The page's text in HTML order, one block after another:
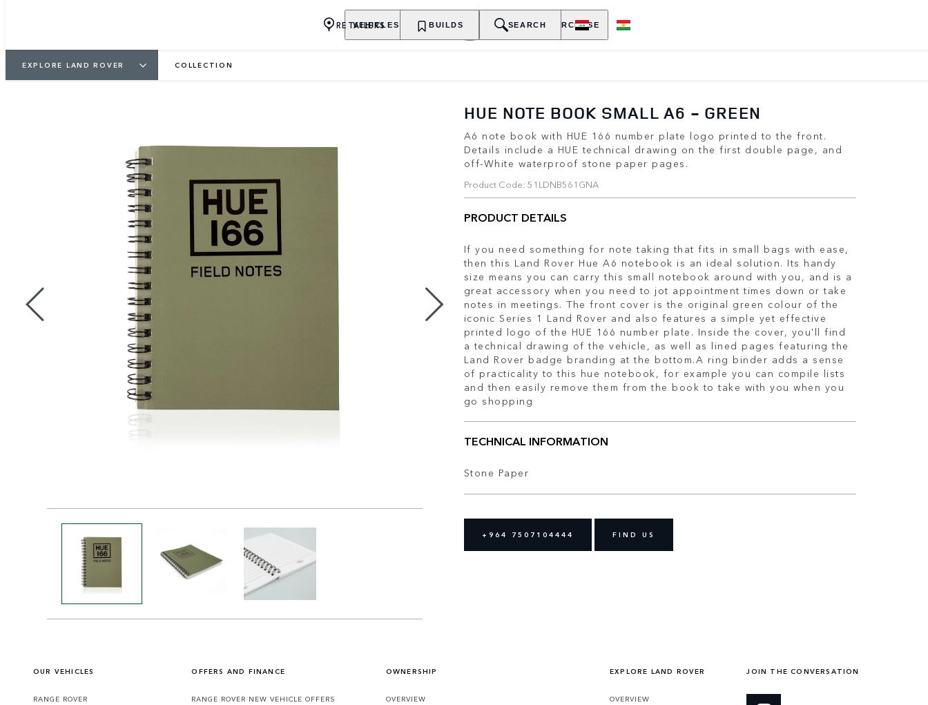
VEHICLES OWNERSHIP EXPLORE PURCHASE
RETAILERS BUILDS SEARCH
EXPLORE LAND ROVER COLLECTION
HUE NOTE BOOK SMALL A6 - GREEN
A6 note book with HUE 166 number plate logo printed to the front.
Details include a HUE technical drawing on the first double page, and
off-White waterproof stone paper pages.
Product Code: 51LDNB561GNA
PRODUCT DETAILS
If you need something for note taking that fits in small bags with ease,
then this Land Rover Hue A6 notebook is an ideal solution. Its handy
size means you can carry this small notebook around with you, and is a
great accessory when you need to jot appointment times down or take
notes in meetings. The front cover is the original green colour of the
iconic Series 1 Land Rover and also features a simple yet effective
printed logo of the HUE 166 number plate. Inside the cover, you'll find
a technical drawing of the vehicle, as well as lined pages featuring the
Land Rover badge branding at the bottom.A ring binder adds a sense
of practicality to this hue notebook, for example you can compile lists
and then easily remove them from the book to take with you when you
go shopping
TECHNICAL INFORMATION
Stone Paper
+964 7507104444 FIND US
OUR VEHICLES
RANGE ROVER
OFFERS AND FINANCE
RANGE ROVER NEW VEHICLE OFFERS
OWNERSHIP
OVERVIEW
EXPLORE LAND ROVER
OVERVIEW
JOIN THE CONVERSATION